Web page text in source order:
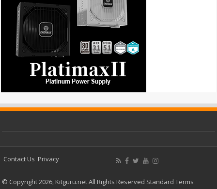
Contact Us Privacy
© Copyright 2026, Kitguru.net All Rights Reserved Standard Terms